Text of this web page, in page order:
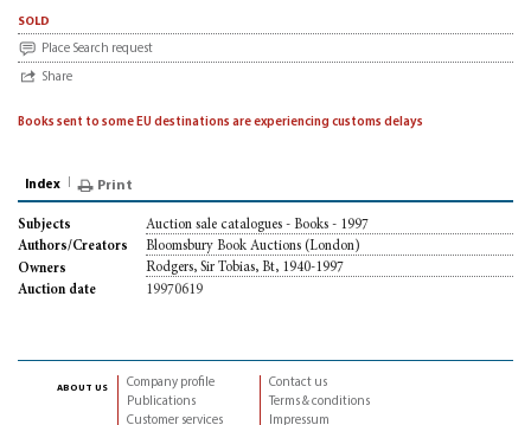
sold
Place Search request
Share
Books sent to some EU destinations are experiencing customs delays
Index Print
Subjects
Auction sale catalogues - Books - 1997
Authors/Creators
Bloomsbury Book Auctions (London)
Owners
Rodgers, Sir Tobias, Bt, 1940-1997
Auction date
19970619
about us
Company profile
Publications
Customer services
Contact us
Terms & conditions
Impressum